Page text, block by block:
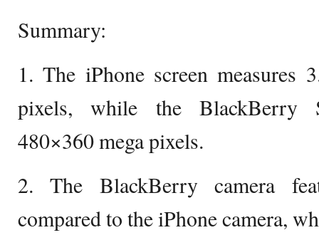
Summary:
1. The iPhone screen measures
pixels, while the BlackBerry
480×360 mega pixels.
2. The BlackBerry camera
compared to the iPhone camera,